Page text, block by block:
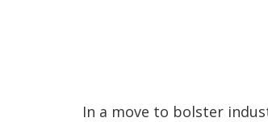
In a move to bolster